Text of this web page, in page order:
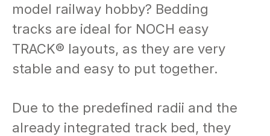
model railway hobby? Bedding
tracks are ideal for NOCH easy
TRACK® layouts, as they are very
stable and easy to put together.
Due to the predefined radii and the
already integrated track bed, they